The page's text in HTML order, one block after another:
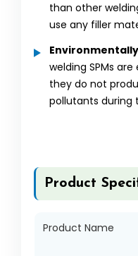
than other
use any filler
welding SPMs
they do not
pollutants during
Product
Product Name